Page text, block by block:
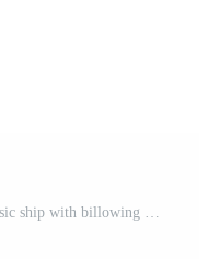
Sailing vessel emblem depicting a classic ship with billowing sails against a stylized wave pattern in a circular for maritime branding concepts Pro Vector